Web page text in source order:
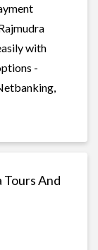
with
-
Tours And